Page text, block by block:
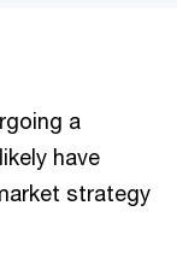
a
have
strategy